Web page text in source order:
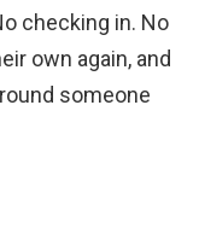
checking in. No
own again, and
someone